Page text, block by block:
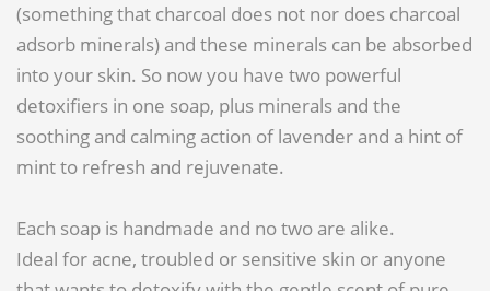
(something that charcoal does not nor does charcoal
adsorb minerals) and these minerals can be absorbed
into your skin. So now you have two powerful
detoxifiers in one soap, plus minerals and the
soothing and calming action of lavender and a hint of
mint to refresh and rejuvenate.
Each soap is handmade and no two are alike.
Ideal for acne, troubled or sensitive skin or anyone